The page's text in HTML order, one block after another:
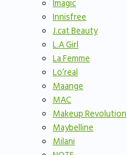
Imagic
Innisfree
J.cat Beauty
L.A Girl
La Femme
Lo’real
Maange
MAC
Makeup Revolution
Maybelline
Milani